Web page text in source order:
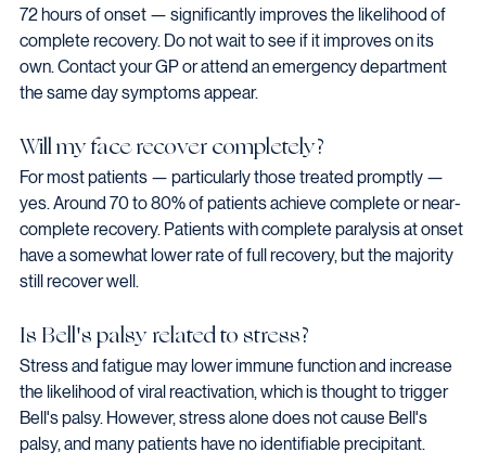
72 hours of onset — significantly improves the likelihood of
complete recovery. Do not wait to see if it improves on its
own. Contact your GP or attend an emergency department
the same day symptoms appear.
Will my face recover completely?
For most patients — particularly those treated promptly —
yes. Around 70 to 80% of patients achieve complete or near-
complete recovery. Patients with complete paralysis at onset
have a somewhat lower rate of full recovery, but the majority
still recover well.
Is Bell's palsy related to stress?
Stress and fatigue may lower immune function and increase
the likelihood of viral reactivation, which is thought to trigger
Bell's palsy. However, stress alone does not cause Bell's
palsy, and many patients have no identifiable precipitant.